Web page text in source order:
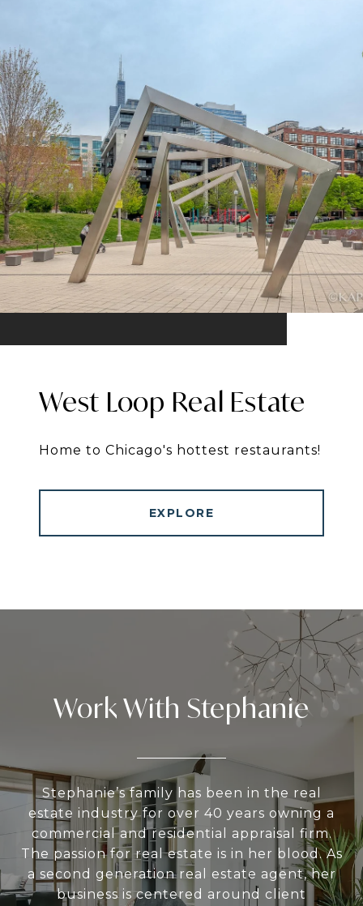
West Loop Real Estate
Home to Chicago's hottest restaurants!
EXPLORE
Work With Stephanie
Stephanie’s family has been in the real
estate industry for over 40 years owning a
commercial and residential appraisal firm.
The passion for real estate is in her blood. As
a second generation real estate agent, her
business is centered around client